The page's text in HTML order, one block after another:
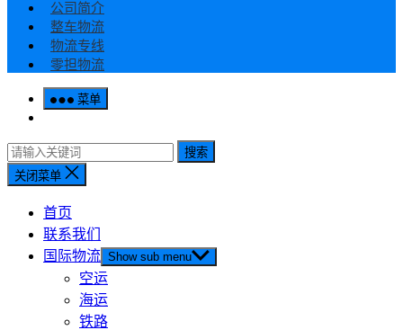
公司简介
整车物流
物流专线
零担物流
菜单
搜索
关闭菜单
首页
联系我们
国际物流 Show sub menu
空运
海运
铁路